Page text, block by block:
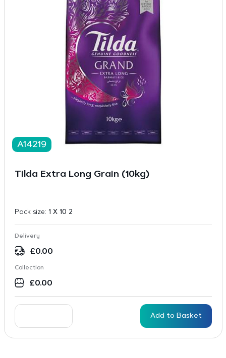
A14219
Tilda Extra Long Grain (10kg)
Pack size: 1 X 10 2
Delivery
£0.00
Collection
£0.00
Add to Basket